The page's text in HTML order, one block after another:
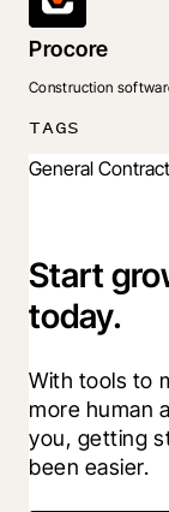
Procore
Construction
TAGS
General
Start
today.
With tools to
more human
you, getting
been easier.